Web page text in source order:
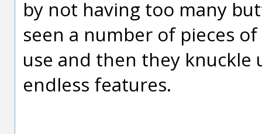
by not having too many
seen a number of pieces
use and then they
endless features.